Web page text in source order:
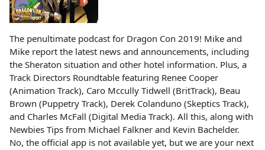
The penultimate podcast for Dragon Con 2019! Mike and
Mike report the latest news and announcements, including
the Sheraton situation and other hotel information. Plus, a
Track Directors Roundtable featuring Renee Cooper
(Animation Track), Caro Mccully Tidwell (BritTrack), Beau
Brown (Puppetry Track), Derek Colanduno (Skeptics Track),
and Charles McFall (Digital Media Track). All this, along with
Newbies Tips from Michael Falkner and Kevin Bachelder.
No, the official app is not available yet, but we are your next